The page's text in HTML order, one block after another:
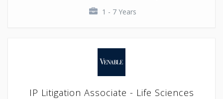
1 - 7 Years
IP Litigation Associate - Life Sciences